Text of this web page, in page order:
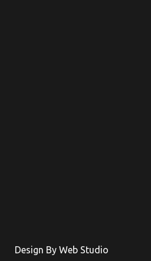
Design By Web Studio